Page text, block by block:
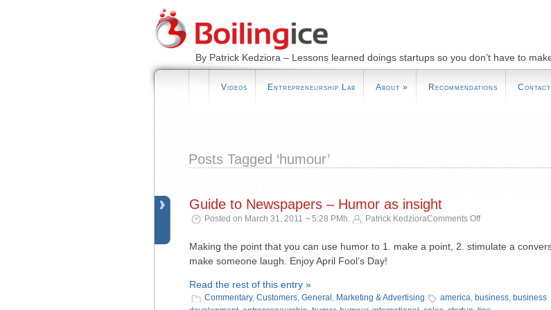
By Patrick Kedziora – Lessons learned doings startups so you don’t have to
Videos Entrepreneurship Lab About » Recommendations Contact
Posts Tagged ‘humour’
Guide to Newspapers – Humor as insight
Posted on March 31, 2011 ¬ 5:28 PMh. Patrick KedzioraComments Offon
to
as
Making the point that you can use humor to 1. make a point, 2. stimulate a
make someone laugh. Enjoy April Fool’s Day!
Read the rest of this entry »
Commentary, Customers, General , Marketing & Advertising america, business, business